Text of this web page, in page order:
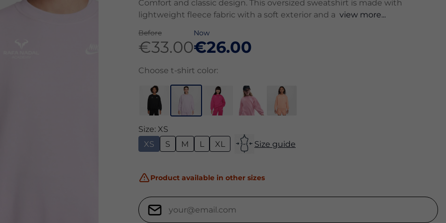
Comfort and classic design. This oversized sweatshirt is made with
lightweight fleece fabric with a soft exterior and a view more...
Before
€33.00
Now
€26.00
Choose t-shirt color:
Size: XS
XS
S M L XL Size guide
Product available in other sizes